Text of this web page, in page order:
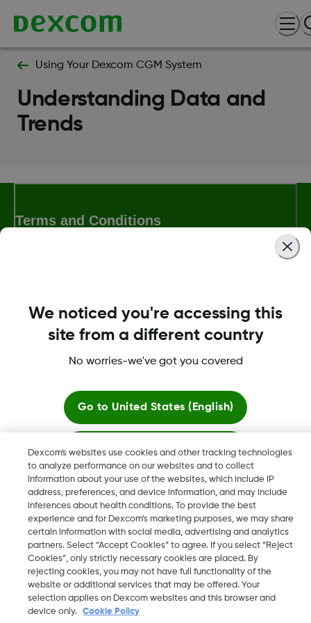
Using Your Dexcom CGM System
Understanding Data and
Trends
Terms and Conditions
Dexcom, Dexcom Clarity, Dexcom Follow, Dexcom One,
in the U.S. and may be in other countries.
2026 Dexcom, Inc. All rights reserved.
BH
Change region
Dexcom's websites use cookies and other tracking technologies
to analyze performance on our websites and to collect
information about your use of the websites, which include IP
address, preferences, and device information, and may include
inferences about health conditions. To provide the best
experience and for Dexcom’s marketing purposes, we may share
certain information with social media, advertising and analytics
partners. Select “Accept Cookies” to agree. If you select “Reject
Cookies”, only strictly necessary cookies are placed. By
rejecting cookies, you may not have full functionality of the
website or additional services that may be offered. Your
selection applies on Dexcom websites and this browser and
device only.
Cookie Policy
We noticed you're accessing this
site from a different country
No worries-we've got you covered
Go to United States (English)
Stay here
View global websites